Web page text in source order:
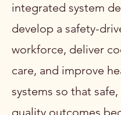
integrated system
develop a safety-
workforce, deliver
care, and improve
systems so that
quality outcomes